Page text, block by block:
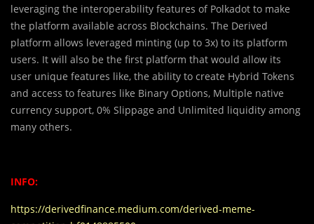
leveraging the interoperability features of Polkadot to make
the platform available across Blockchains. The Derived
platform allows leveraged minting (up to 3x) to its platform
users. It will also be the first platform that would allow its
user unique features like, the ability to create Hybrid Tokens
and access to features like Binary Options, Multiple native
currency support, 0% Slippage and Unlimited liquidity among
many others.
INFO:
https://derivedfinance.medium.com/derived-meme-